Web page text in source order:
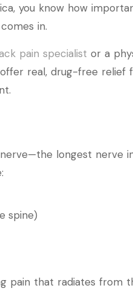
you know how
in.
pain specialist or a
real, drug-free relief
longest nerve
spine)
pain that radiates from